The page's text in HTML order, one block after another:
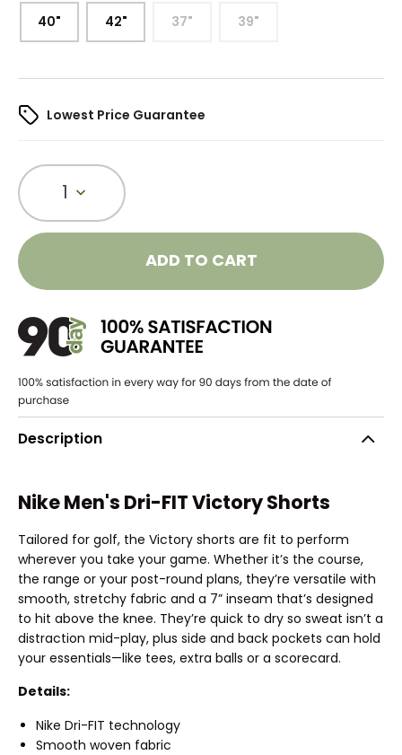
40" 42" 37" 39"
Lowest Price Guarantee
1
ADD TO CART
Description
Nike Men's Dri-FIT Victory Shorts
Tailored for golf, the Victory shorts are fit to perform
wherever you take your game. Whether it’s the course,
the range or your post-round plans, they’re versatile with
smooth, stretchy fabric and a 7” inseam that’s designed
to hit above the knee. They’re quick to dry so sweat isn’t a
distraction mid-play, plus side and back pockets can hold
your essentials—like tees, extra balls or a scorecard.
Details:
Nike Dri-FIT technology
Smooth woven fabric